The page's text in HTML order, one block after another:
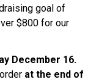
goal of
$800 for our
at the end of